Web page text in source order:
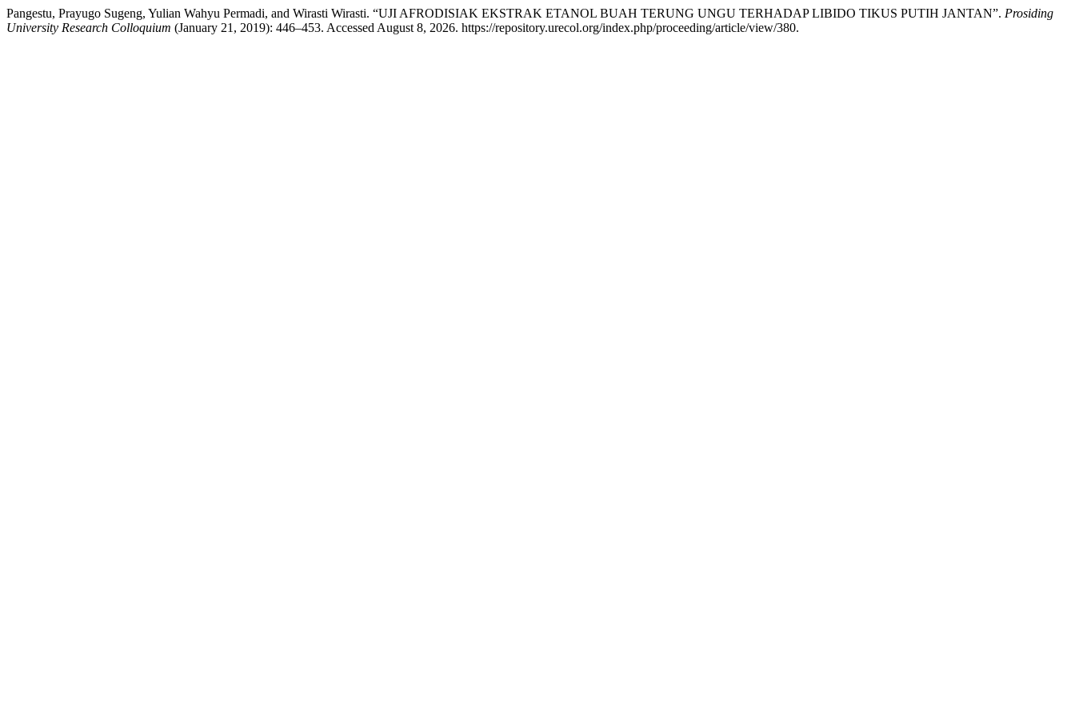
Pangestu, Prayugo Sugeng, Yulian Wahyu Permadi, and Wirasti Wirasti. “UJI AFRODISIAK EKSTRAK ETANOL BUAH TERUNG UNGU TERHADAP LIBIDO TIKUS PUTIH JANTAN”. Prosiding
University Research Colloquium (January 21, 2019): 446–453. Accessed August 8, 2026. https://repository.urecol.org/index.php/proceeding/article/view/380.